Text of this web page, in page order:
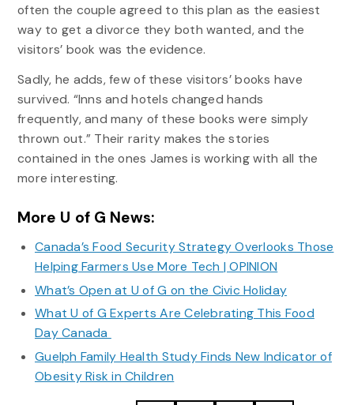
often the couple agreed to this plan as the easiest
way to get a divorce they both wanted, and the
visitors’ book was the evidence.
Sadly, he adds, few of these visitors’ books have
survived. “Inns and hotels changed hands
frequently, and many of these books were simply
thrown out.” Their rarity makes the stories
contained in the ones James is working with all the
more interesting.
More U of G News:
Canada’s Food Security Strategy Overlooks Those
Helping Farmers Use More Tech | OPINION
What’s Open at U of G on the Civic Holiday
What U of G Experts Are Celebrating This Food
Day Canada
Guelph Family Health Study Finds New Indicator of
Obesity Risk in Children